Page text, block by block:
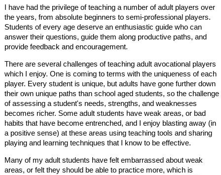
I have had the privilege of teaching a number of adult players over
the years, from absolute beginners to semi-professional players.
Students of every age deserve an enthusiastic guide who can
answer their questions, guide them along productive paths, and
provide feedback and encouragement.
There are several challenges of teaching adult avocational players
which I enjoy. One is coming to terms with the uniqueness of each
player. Every student is unique, but adults have gone further down
their own unique paths than school aged students, so the challenge
of assessing a student's needs, strengths, and weaknesses
becomes richer. Some adult students have weak areas, or bad
habits that have become entrenched, and I enjoy blasting away (in
a positive sense) at these areas using teaching tools and sharing
playing and learning techniques that I know to be effective.
Many of my adult students have felt embarrassed about weak
areas, or felt they should be able to practice more, which is